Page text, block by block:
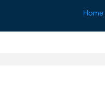
Home